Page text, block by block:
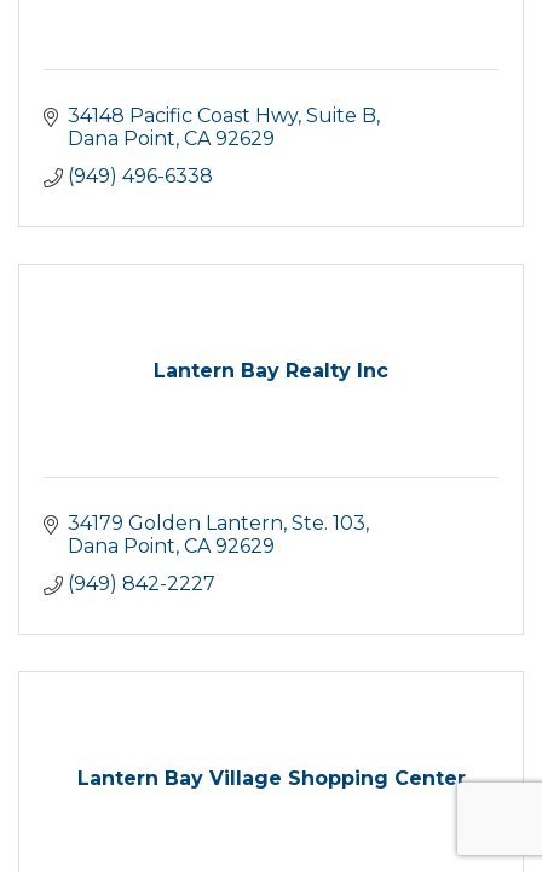
34148 Pacific Coast Hwy Suite B
Dana Point CA 92629
(949) 496-6338
Lantern Bay Realty Inc
34179 Golden Lantern, Ste. 103
Dana Point CA 92629
(949) 842-2227
Lantern Bay Village Shopping Center